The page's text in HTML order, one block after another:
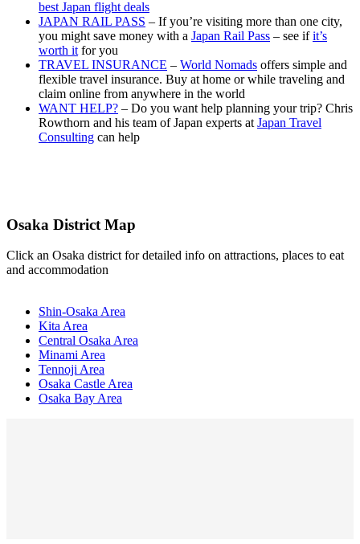
best Japan flight deals
JAPAN RAIL PASS – If you’re visiting more than one city,
you might save money with a Japan Rail Pass – see ifit’s
worth it for you
TRAVEL INSURANCE – World Nomads offers simple and
flexible travel insurance. Buy at home or while traveling and
claim online from anywhere in the world
WANT HELP? – Do you want help planning your trip? Chris
Rowthorn and his team of Japan experts at Japan Travel
Consulting can help
Osaka District Map
Click an Osaka district for detailed info on attractions, places to eat
and accommodation
Shin-Osaka Area
Kita Area
Central Osaka Area
Minami Area
Tennoji Area
Osaka Castle Area
Osaka Bay Area